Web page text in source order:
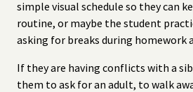
simple visual schedule so they can
routine, or maybe the student
asking for breaks during homework
If they are having conflicts with a
them to ask for an adult, to walk